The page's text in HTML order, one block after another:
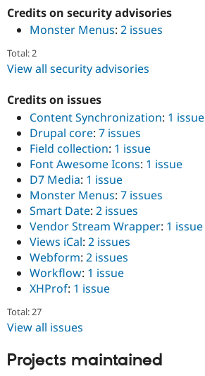
Credits on security advisories
Monster Menus: 2 issues
Total: 2
View all security advisories
Credits on issues
Content Synchronization: 1 issue
Drupal core: 7 issues
Field collection: 1 issue
Font Awesome Icons: 1 issue
D7 Media: 1 issue
Monster Menus: 7 issues
Smart Date: 2 issues
Vendor Stream Wrapper: 1 issue
Views iCal: 2 issues
Webform: 2 issues
Workflow: 1 issue
XHProf: 1 issue
Total: 27
View all issues
Projects maintained